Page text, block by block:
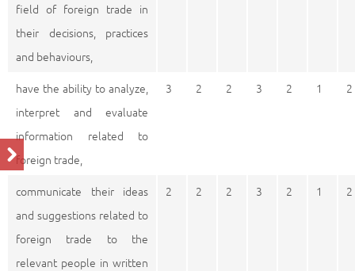
field of foreign trade in
their decisions, practices
and behaviours,
have the ability to analyze,
interpret and evaluate
information related to
foreign trade,
3 2 2 3 2 1 2
communicate their ideas
and suggestions related to
foreign trade to the
relevant people in written
2 2 2 3 2 1 2